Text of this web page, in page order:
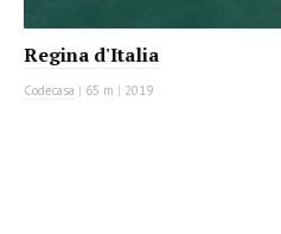
Regina d'Italia
Codecasa | 65 m | 2019